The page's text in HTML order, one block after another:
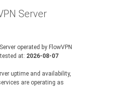
Server
operated by FlowVPN
at: 2026-08-07
uptime and availability,
are operating as